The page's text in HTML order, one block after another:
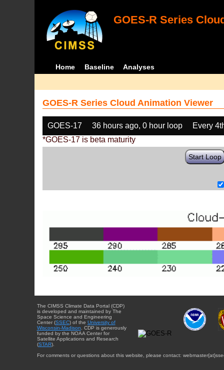
GOES-R Series
Home Baseline Analyses
GOES-R Series Cloud Animation Viewer
GOES-17 36 hours ago, 0 hour loop
Every
*GOES-17 is beta maturity
Start Loop
The CIMSS Climate Data Portal (CDP)
is developed and maintained by The
Space Science and Engineering
Center (SSEC) of the University of
Wisconsin-Madison. CDP is generously
funded by the NOAA Center for
Satellite Applications and Research
(STAR).
For comments or questions about this website, please contact: